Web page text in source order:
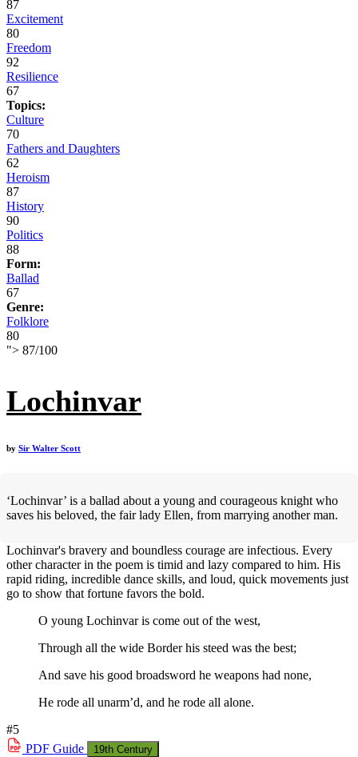
87
Excitement
80
Freedom
92
Resilience
67
Topics:
Culture
70
Fathers and Daughters
62
Heroism
87
History
90
Politics
88
Form:
Ballad
67
Genre:
Folklore
80
"> 87/100
Lochinvar
by Sir Walter Scott
‘Lochinvar’ is a ballad about a young and courageous knight who
saves his beloved, the fair lady Ellen, from marrying another man.
Lochinvar's bravery and boundless courage are infectious. Every
other character in the poem is timid and lazy compared to him. His
rapid riding, incredible dance skills, and loud, quick movements just
go to show that fortune favors the bold.
O young Lochinvar is come out of the west,
Through all the wide Border his steed was the best;
And save his good broadsword he weapons had none,
He rode all unarm’d, and he rode all alone.
#5
PDF Guide 19th Century